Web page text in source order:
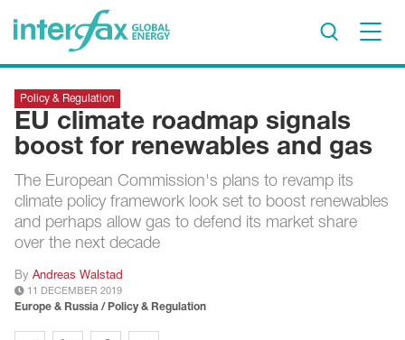
Project Insights
Markets & Forecasts
Print edition
Economic calendar
Contact us
Contributors
Policy & Regulation
EU climate roadmap signals
boost for renewables and gas
The European Commission's plans to revamp its
climate policy framework look set to boost renewables
and perhaps allow gas to defend its market share
over the next decade
By Andreas Walstad
11 DECEMBER 2019
Europe & Russia / Policy & Regulation